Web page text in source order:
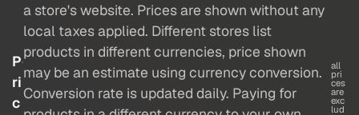
P
ri
c
a store's website. Prices are shown without any
local taxes applied. Different stores list
products in different currencies, price shown
may be an estimate using currency conversion.
Conversion rate is updated daily. Paying for
all
pri
ces
are
exc
lud